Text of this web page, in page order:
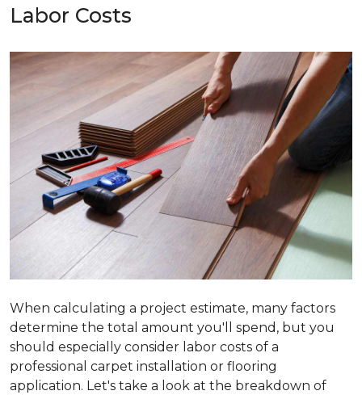
Labor Costs
When calculating a project estimate, many factors
determine the total amount you'll spend, but you
should especially consider labor costs of a
professional carpet installation or flooring
application. Let's take a look at the breakdown of